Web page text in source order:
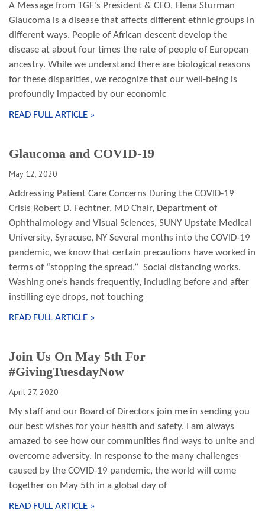
A Message from TGF's President & CEO, Elena Sturman
Glaucoma is a disease that affects different ethnic groups in
different ways. People of African descent develop the
disease at about four times the rate of people of European
ancestry. While we understand there are biological reasons
for these disparities, we recognize that our well-being is
profoundly impacted by our economic
READ FULL ARTICLE »
Glaucoma and COVID-19
May 12, 2020
Addressing Patient Care Concerns During the COVID-19
Crisis Robert D. Fechtner, MD Chair, Department of
Ophthalmology and Visual Sciences, SUNY Upstate Medical
University, Syracuse, NY Several months into the COVID-19
pandemic, we know that certain precautions have worked in
terms of “stopping the spread.” Social distancing works.
Washing one’s hands frequently, including before and after
instilling eye drops, not touching
READ FULL ARTICLE »
Join Us On May 5th For
#GivingTuesdayNow
April 27, 2020
My staff and our Board of Directors join me in sending you
our best wishes for your health and safety. I am always
amazed to see how our communities find ways to unite and
overcome adversity. In response to the many challenges
caused by the COVID-19 pandemic, the world will come
together on May 5th in a global day of
READ FULL ARTICLE »